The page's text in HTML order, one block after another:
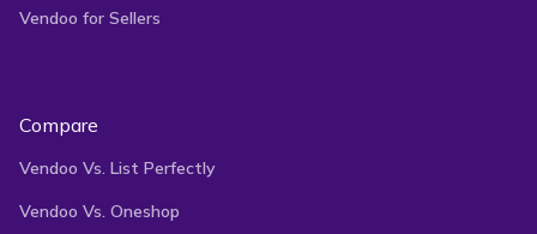
Vendoo for Sellers
Compare
Vendoo Vs. List Perfectly
Vendoo Vs. Oneshop